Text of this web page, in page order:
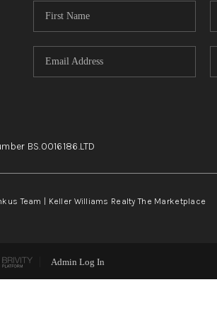
BS.0016186.LTD
Team | Keller Williams Realty The Marketplace
Admin Log In